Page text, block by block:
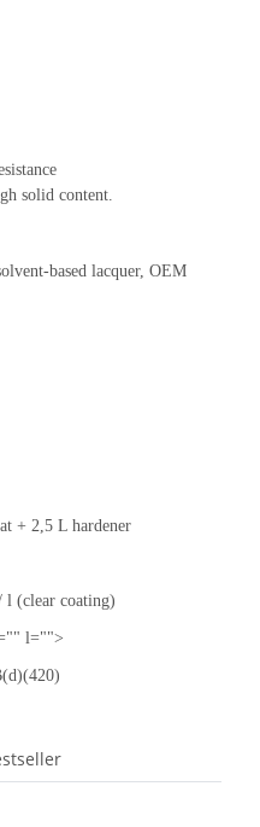
solid content.
based lacquer, OEM
+ 2,5 L hardener
l (clear coating)
l="">